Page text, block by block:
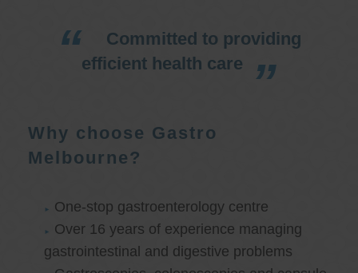
Committed to providing
efficient health care
Why choose Gastro
Melbourne?
One-stop gastroenterology centre
Over 16 years of experience managing
gastrointestinal and digestive problems